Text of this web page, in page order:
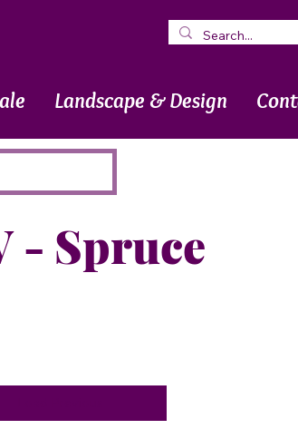
Landscape & Design
- Spruce